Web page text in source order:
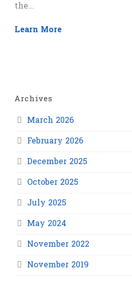
the...
Learn More
Archives
March 2026
February 2026
December 2025
October 2025
July 2025
May 2024
November 2022
November 2019